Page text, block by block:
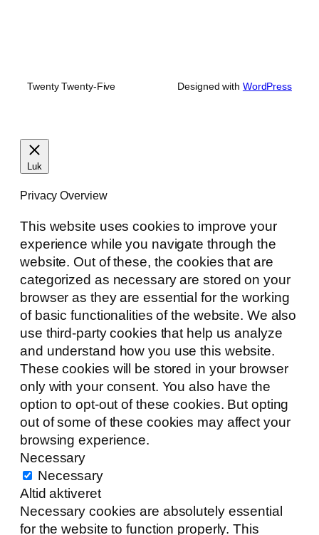
Twenty Twenty-Five Designed with WordPress
Luk
Privacy Overview
This website uses cookies to improve your
experience while you navigate through the
website. Out of these, the cookies that are
categorized as necessary are stored on your
browser as they are essential for the working
of basic functionalities of the website. We also
use third-party cookies that help us analyze
and understand how you use this website.
These cookies will be stored in your browser
only with your consent. You also have the
option to opt-out of these cookies. But opting
out of some of these cookies may affect your
browsing experience.
Necessary
Necessary
Altid aktiveret
Necessary cookies are absolutely essential
for the website to function properly. This